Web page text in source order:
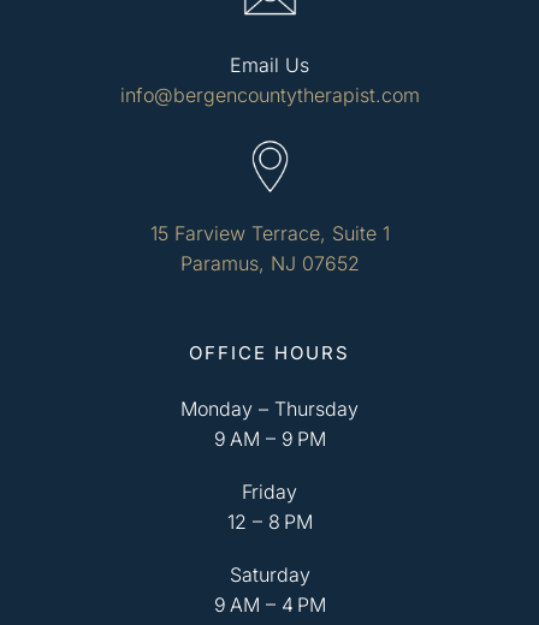
Email Us
info@bergencountytherapist.com
15 Farview Terrace, Suite 1
Paramus, NJ 07652
OFFICE HOURS
Monday – Thursday
9 AM – 9 PM
Friday
12 – 8 PM
Saturday
9 AM – 4 PM